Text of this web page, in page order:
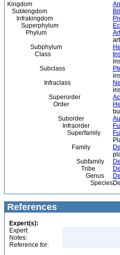
Kingdom
Subkingdom
Infrakingdom
Superphylum
Phylum
Subphylum
Class
Subclass
Infraclass
Superorder
Order
Suborder
Infraorder
Superfamily
Family
Subfamily
Tribe
Genus
Species
References
Expert(s):
Expert:
Notes:
Reference for: